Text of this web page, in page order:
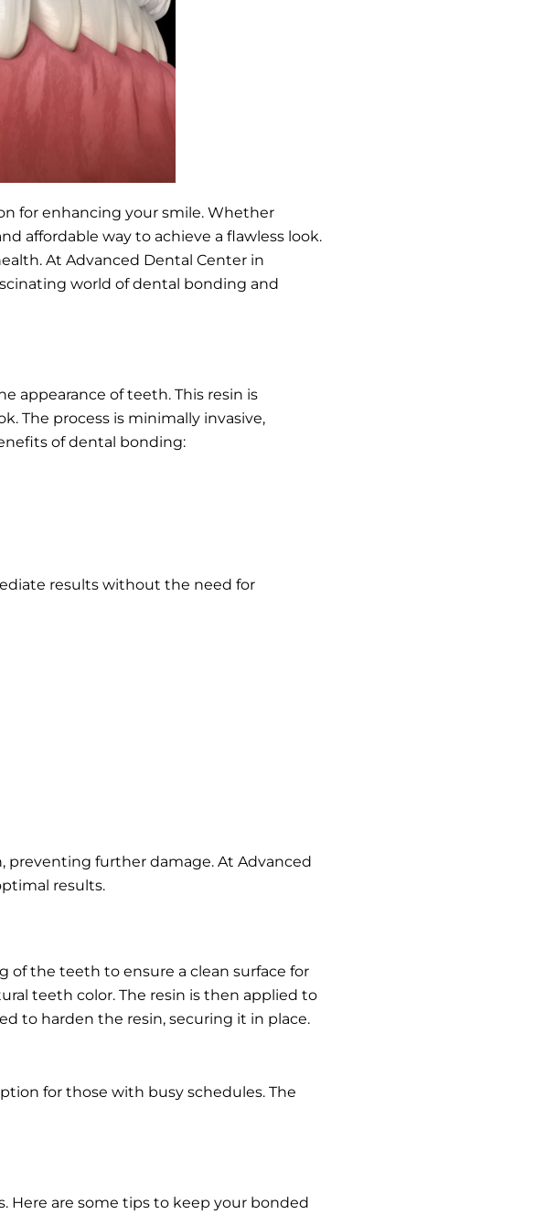
for enhancing your smile. Whether
affordable way to achieve a flawless look.
At Advanced Dental Center in
world of dental bonding and
appearance of teeth. This resin is
The process is minimally invasive,
of dental bonding:
results without the need for
preventing further damage. At Advanced
results.
the teeth to ensure a clean surface for
teeth color. The resin is then applied to
to harden the resin, securing it in place.
for those with busy schedules. The
are some tips to keep your bonded